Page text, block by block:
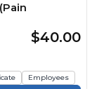
$40.00
Employees